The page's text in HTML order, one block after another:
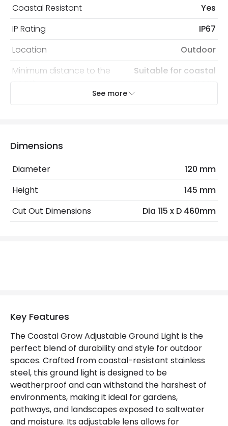
Coastal Resistant
Yes
IP Rating
IP67
Location
Outdoor
Minimum distance to the
coast
Suitable for coastal
areas
Recommended Bulb
LED GU10 Bulb
No. Of Lights
Not Included
Product Data
Product Format
Ground Light
Product type
Bollards
Product Information
See more
Dimensions
Diameter
120 mm
Height
145 mm
Cut Out Dimensions
Dia 115 x D 460mm
Key Features
The Coastal Grow Adjustable Ground Light is the
perfect blend of durability and style for outdoor
spaces. Crafted from coastal-resistant stainless
steel, this ground light is designed to be
weatherproof and can withstand the harshest of
environments, making it ideal for gardens,
pathways, and landscapes exposed to saltwater
and moisture. Its adjustable lens allows for